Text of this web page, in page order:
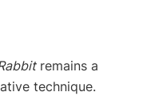
remains a
technique.